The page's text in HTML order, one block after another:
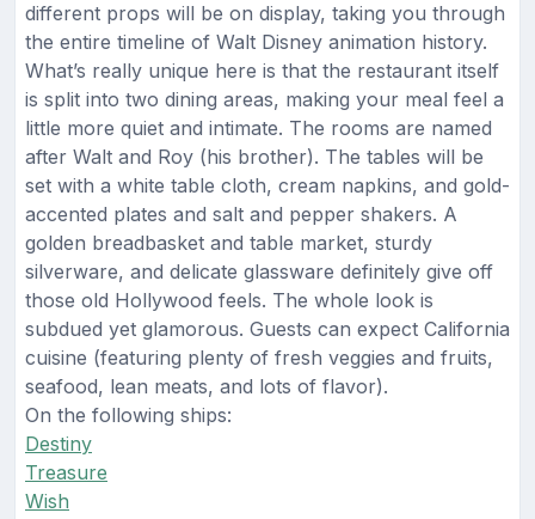
different props will be on display, taking you through
the entire timeline of Walt Disney animation history.
What’s really unique here is that the restaurant itself
is split into two dining areas, making your meal feel a
little more quiet and intimate. The rooms are named
after Walt and Roy (his brother). The tables will be
set with a white table cloth, cream napkins, and gold-
accented plates and salt and pepper shakers. A
golden breadbasket and table market, sturdy
silverware, and delicate glassware definitely give off
those old Hollywood feels. The whole look is
subdued yet glamorous. Guests can expect California
cuisine (featuring plenty of fresh veggies and fruits,
seafood, lean meats, and lots of flavor).
On the following ships:
Destiny
Treasure
Wish